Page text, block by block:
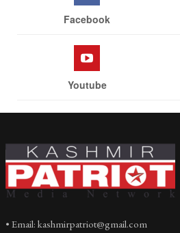
Facebook
Youtube
• Email: kashmirpatriot@gmail.com